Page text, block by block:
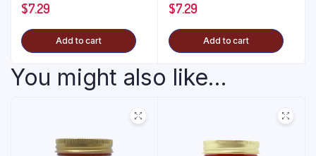
$7.29
Add to cart
$7.29
Add to cart
You might also like...